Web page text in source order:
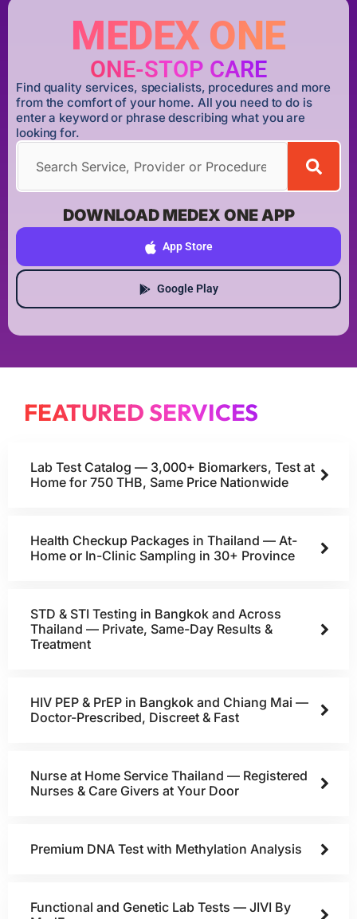
MEDEX ONE
ONE-STOP CARE
Find quality services, specialists, procedures and more
from the comfort of your home. All you need to do is
enter a keyword or phrase describing what you are
looking for.
DOWNLOAD MEDEX ONE APP
App Store
Google Play
FEATURED SERVICES
Lab Test Catalog — 3,000+ Biomarkers, Test at
Home for 750 THB, Same Price Nationwide
Health Checkup Packages in Thailand — At-
Home or In-Clinic Sampling in 30+ Province
STD & STI Testing in Bangkok and Across
Thailand — Private, Same-Day Results &
Treatment
HIV PEP & PrEP in Bangkok and Chiang Mai —
Doctor-Prescribed, Discreet & Fast
Nurse at Home Service Thailand — Registered
Nurses & Care Givers at Your Door
Premium DNA Test with Methylation Analysis
Functional and Genetic Lab Tests — JIVI By